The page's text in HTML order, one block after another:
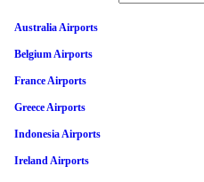
Australia Airports
Belgium Airports
France Airports
Greece Airports
Indonesia Airports
Ireland Airports